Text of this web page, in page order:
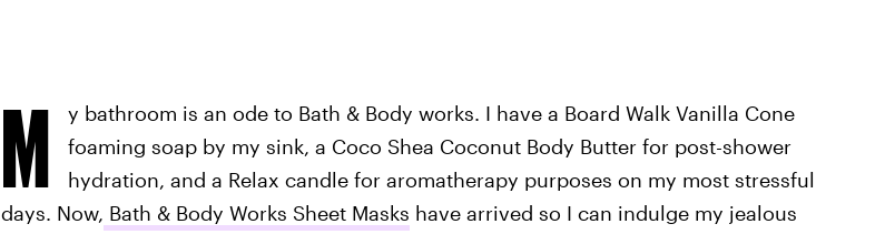
M
y bathroom is an ode to Bath & Body works. I have a Board Walk Vanilla Cone
foaming soap by my sink, a Coco Shea Coconut Body Butter for post-shower
hydration, and a Relax candle for aromatherapy purposes on my most stressful
days. Now, Bath & Body Works Sheet Masks have arrived so I can indulge my jealous